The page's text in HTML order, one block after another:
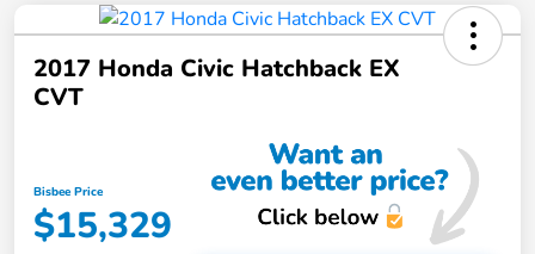
2017 Honda Civic Hatchback EX
CVT
Bisbee Price
$15,329